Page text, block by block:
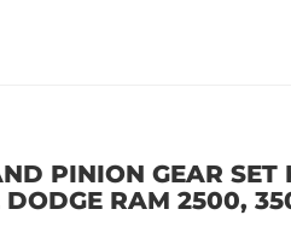
PINION GEAR SET
RAM 2500,